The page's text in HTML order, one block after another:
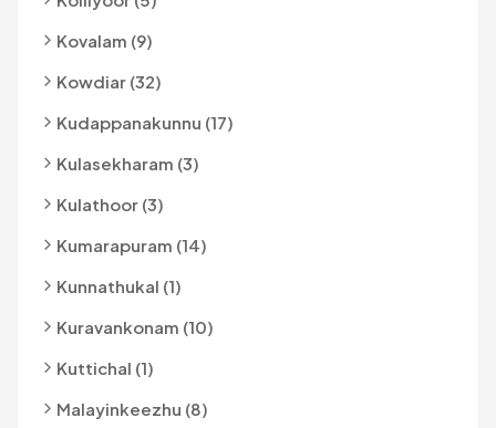
Kovalam (9)
Kowdiar (32)
Kudappanakunnu (17)
Kulasekharam (3)
Kulathoor (3)
Kumarapuram (14)
Kunnathukal (1)
Kuravankonam (10)
Kuttichal (1)
Malayinkeezhu (8)